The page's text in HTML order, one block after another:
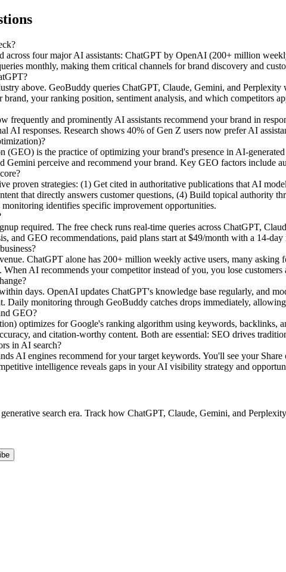
across four major AI assistants: ChatGPT by OpenAI (200+ million
monthly, making them critical channels for brand discovery and
above. GeoBuddy queries ChatGPT, Claude, Gemini, and
your ranking position, sentiment analysis, and which competitors
frequently and prominently AI assistants recommend your brand in
AI responses. Research shows 40% of Gen Z users now prefer AI
(GEO) is the practice of optimizing your brand's presence in AI-
Gemini perceive and recommend your brand. Key GEO factors include
proven strategies: (1) Get cited in authoritative publications that AI
that directly answers customer questions, (4) Build topical authority
identifies specific improvement opportunities.
required. The free check runs real-time queries across ChatGPT,
and GEO recommendations, paid plans start at $49/month with a 14-day
ChatGPT alone has 200+ million weekly active users, many
AI recommends your competitor instead of you, you lose
days. OpenAI updates ChatGPT's knowledge base regularly, and
Daily monitoring through GeoBuddy catches drops immediately,
GEO?
optimizes for Google's ranking algorithm using keywords,
and citation-worthy content. Both are essential: SEO drives
in AI search?
AI engines recommend for your target keywords. You'll see your
intelligence reveals gaps in your AI visibility strategy and
search era. Track how ChatGPT, Claude, Gemini, and